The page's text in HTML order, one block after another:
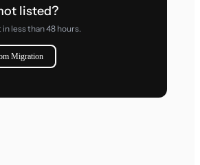
listed?
less than 48 hours.
Migration